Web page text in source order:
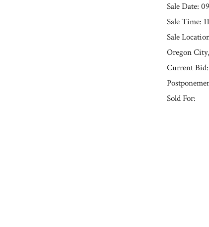
Sale Date:
Sale Time:
Sale
Oregon
Current Bid:
Sold For: